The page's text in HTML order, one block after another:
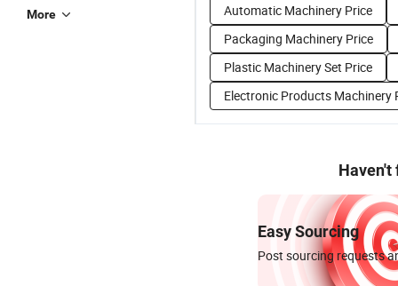
More
Automatic Machinery Price
Packaging Machinery Price
Plastic Machinery Set Price
Electronic Products Machinery
Haven't
Easy Sourcing
Post sourcing requests